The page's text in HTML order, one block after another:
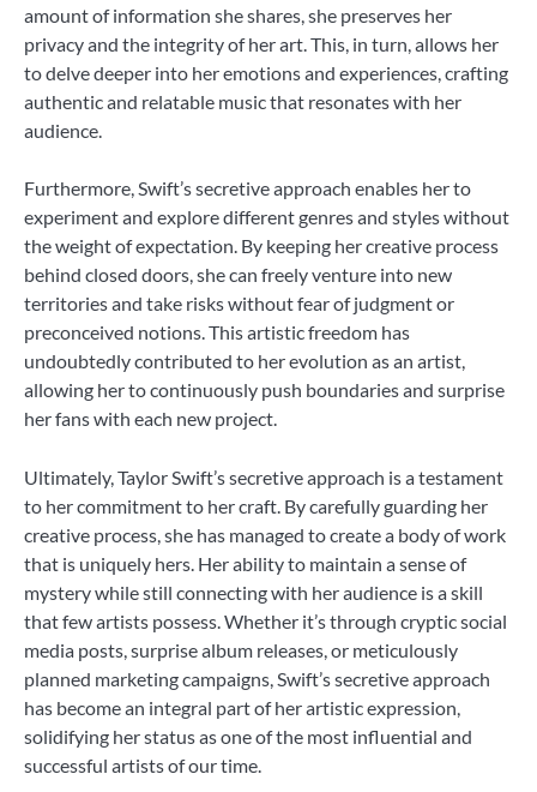
amount of information she shares, she preserves her
privacy and the integrity of her art. This, in turn, allows her
to delve deeper into her emotions and experiences, crafting
authentic and relatable music that resonates with her
audience.
Furthermore, Swift’s secretive approach enables her to
experiment and explore different genres and styles without
the weight of expectation. By keeping her creative process
behind closed doors, she can freely venture into new
territories and take risks without fear of judgment or
preconceived notions. This artistic freedom has
undoubtedly contributed to her evolution as an artist,
allowing her to continuously push boundaries and surprise
her fans with each new project.
Ultimately, Taylor Swift’s secretive approach is a testament
to her commitment to her craft. By carefully guarding her
creative process, she has managed to create a body of work
that is uniquely hers. Her ability to maintain a sense of
mystery while still connecting with her audience is a skill
that few artists possess. Whether it’s through cryptic social
media posts, surprise album releases, or meticulously
planned marketing campaigns, Swift’s secretive approach
has become an integral part of her artistic expression,
solidifying her status as one of the most influential and
successful artists of our time.